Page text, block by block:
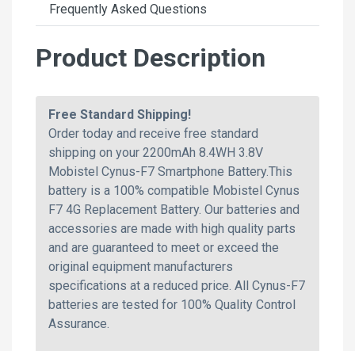
Frequently Asked Questions
Product Description
Free Standard Shipping!
Order today and receive free standard
shipping on your 2200mAh 8.4WH 3.8V
Mobistel Cynus-F7 Smartphone Battery.This
battery is a 100% compatible Mobistel Cynus
F7 4G Replacement Battery. Our batteries and
accessories are made with high quality parts
and are guaranteed to meet or exceed the
original equipment manufacturers
specifications at a reduced price. All Cynus-F7
batteries are tested for 100% Quality Control
Assurance.